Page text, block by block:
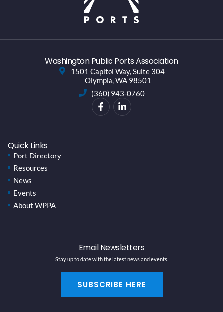
Washington Public Ports Association
1501 Capitol Way, Suite 304
Olympia, WA 98501
(360) 943-0760
Quick Links
Port Directory
Resources
News
Events
About WPPA
Email Newsletters
Stay up to date with the latest news and events.
SUBSCRIBE HERE